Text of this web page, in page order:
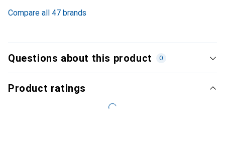
Compare all 47 brands
Questions about this product 0
Product ratings